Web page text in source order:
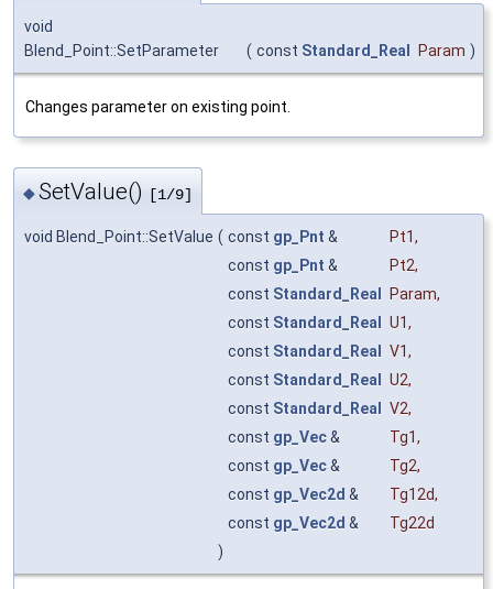
void
Blend_Point::SetParameter
( const Standard_Real Param )
Changes parameter on existing point.
◆SetValue() [1/9]
void Blend_Point::SetValue ( const gp_Pnt & Pt1,
const gp_Pnt & Pt2,
const Standard_Real Param,
const Standard_Real U1,
const Standard_Real V1,
const Standard_Real U2,
const Standard_Real V2,
const gp_Vec& Tg1,
const gp_Vec& Tg2,
const gp_Vec2d & Tg12d,
const gp_Vec2d &
Tg22d
)